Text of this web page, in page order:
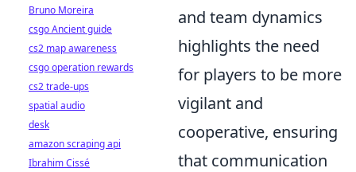
and team dynamics
highlights the need
for players to be more
vigilant and
cooperative, ensuring
that communication
Bruno Moreira
csgo Ancient guide
cs2 map awareness
csgo operation rewards
cs2 trade-ups
spatial audio
desk
amazon scraping api
Ibrahim Cissé